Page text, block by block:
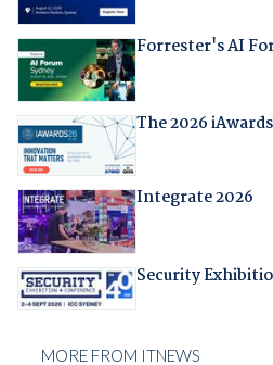
Forrester's AI
The 2026 iAwards
Integrate 2026
Security